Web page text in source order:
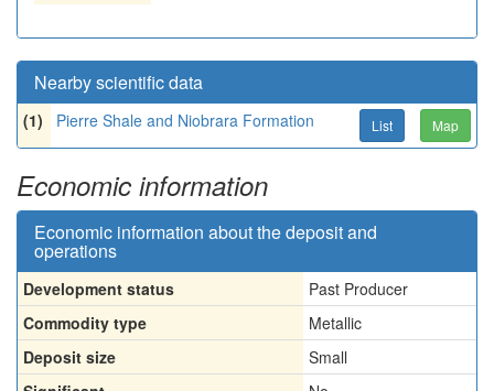
Nearby scientific data
(1) Pierre Shale and Niobrara Formation List Map
Economic information
Economic information about the deposit and
operations
Development status
Past Producer
Commodity type
Metallic
Deposit size
Small